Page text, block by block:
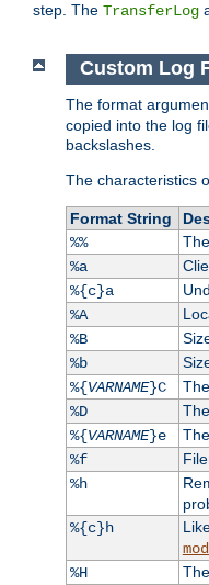
step. The TransferLog
Custom Log
The format
copied into the log
backslashes.
The characteristics
Format String
%%
%a
%{c}a
%A
%B
%b
%{VARNAME}C
%D
%{VARNAME}e
%f
%h
%{c}h
%H